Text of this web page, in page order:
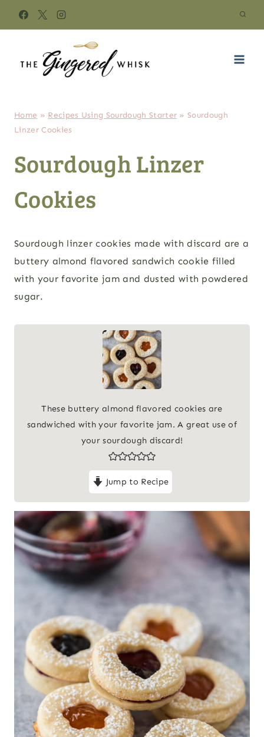
Home » Recipes Using Sourdough Starter »Sourdough
Linzer Cookies
Sourdough Linzer
Cookies
Sourdough linzer cookies made with discard are a
buttery almond flavored sandwich cookie filled
with your favorite jam and dusted with powdered
sugar.
These buttery almond flavored cookies are
sandwiched with your favorite jam. A great use of
your sourdough discard!
Jump to Recipe